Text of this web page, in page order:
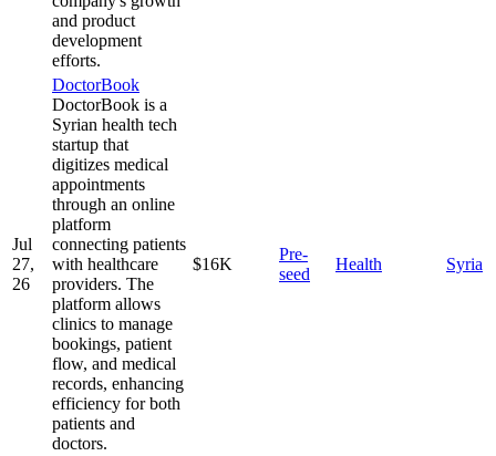
and product
development
efforts.
Jul
27,
26
DoctorBook
DoctorBook is a
Syrian health tech
startup that
digitizes medical
appointments
through an online
platform
connecting patients
with healthcare
providers. The
platform allows
clinics to manage
bookings, patient
flow, and medical
records, enhancing
efficiency for both
patients and
doctors.
$16K
Pre-
seed
Health Syria